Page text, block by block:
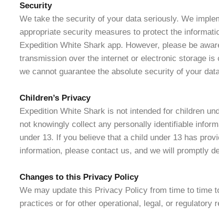
Security
We take the security of your data seriously. We
appropriate security measures to protect the
Expedition White Shark app. However, please be
transmission over the internet or electronic storage is
we cannot guarantee the absolute security of your
Children’s Privacy
Expedition White Shark is not intended for children
not knowingly collect any personally identifiable
under 13. If you believe that a child under 13 has
information, please contact us, and we will promptly
Changes to this Privacy Policy
We may update this Privacy Policy from time to time
practices or for other operational, legal, or regulatory